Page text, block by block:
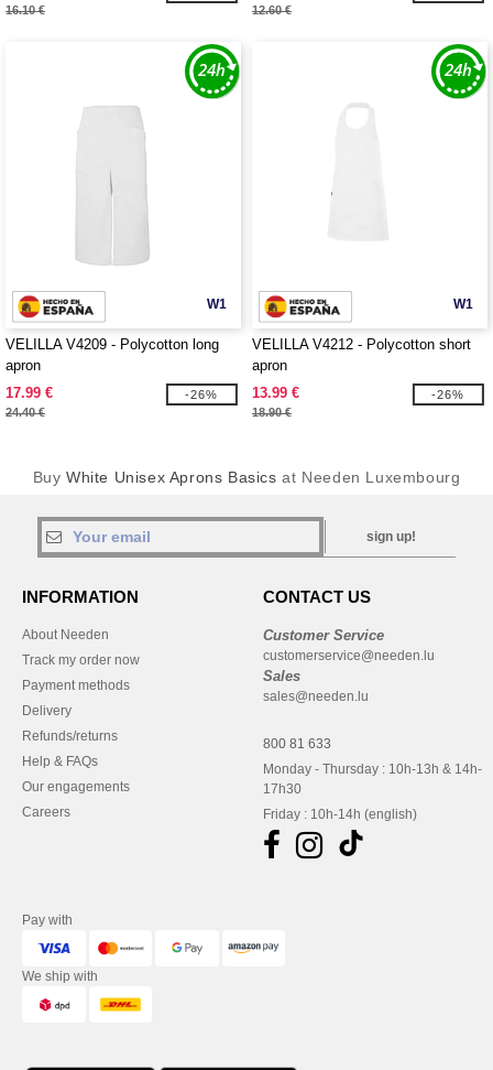
16.10 € 12.60 €
W1
VELILLA V4209 - Polycotton long
apron
17.99 €
24.40 €
-26%
W1
VELILLA V4212 - Polycotton short
apron
13.99 €
18.90 €
-26%
BuyWhite Unisex Aprons Basics at Needen Luxembourg
sign up!
INFORMATION
About Needen
Track my order now
Payment methods
Delivery
Refunds/returns
Help & FAQs
Our engagements
Careers
CONTACT US
Customer Service
customerservice@needen.lu
Sales
sales@needen.lu
800 81 633
Monday - Thursday : 10h-13h & 14h-
17h30
Friday : 10h-14h (english)
Pay with
We ship with